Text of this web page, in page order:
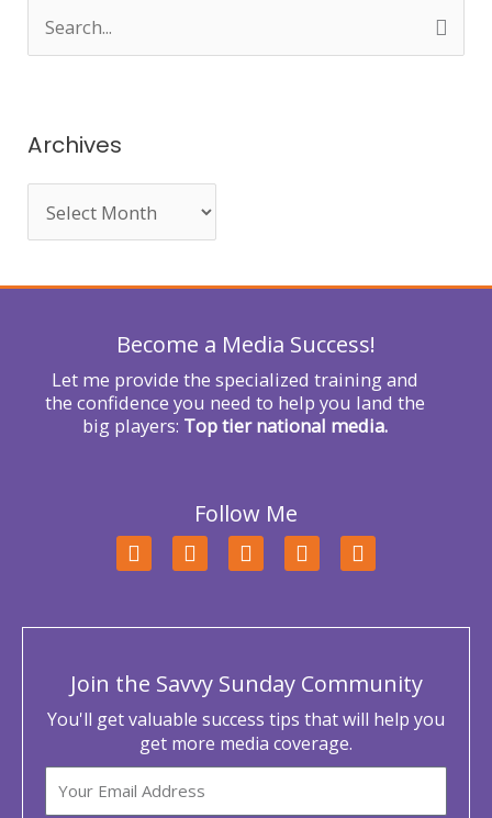
r
f
Archives
Become a Media Success!
Let me provide the specialized training and
the confidence you need to help you land the
big players: Top tier national media.
Follow Me
F
a
b
o
k
T
w
t
r
L
i
e
i
n
Y
o
u
e
I
n
a
r
a
m
Join the Savvy Sunday Community
You'll get valuable success tips that will help you
get more media coverage.